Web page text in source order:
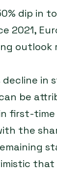
dip in
2021,
outlook
decline in
be
first-
the